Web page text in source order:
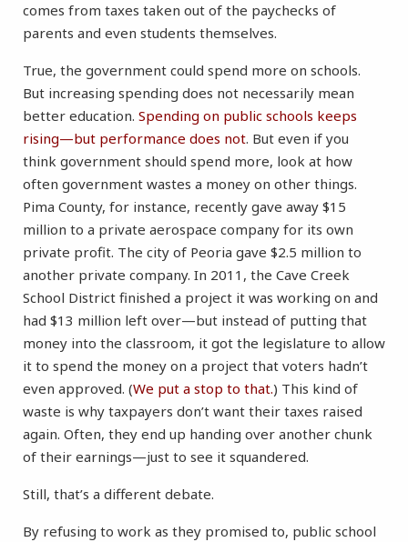
comes from taxes taken out of the paychecks of
parents and even students themselves.
True, the government could spend more on schools.
But increasing spending does not necessarily mean
better education. Spending on public schools keeps
rising—but performance does not. But even if you
think government should spend more, look at how
often government wastes a money on other things.
Pima County, for instance, recently gave away $15
million to a private aerospace company for its own
private profit. The city of Peoria gave $2.5 million to
another private company. In 2011, the Cave Creek
School District finished a project it was working on and
had $13 million left over—but instead of putting that
money into the classroom, it got the legislature to allow
it to spend the money on a project that voters hadn’t
even approved. (We put a stop to that.) This kind of
waste is why taxpayers don’t want their taxes raised
again. Often, they end up handing over another chunk
of their earnings—just to see it squandered.
Still, that’s a different debate.
By refusing to work as they promised to, public school